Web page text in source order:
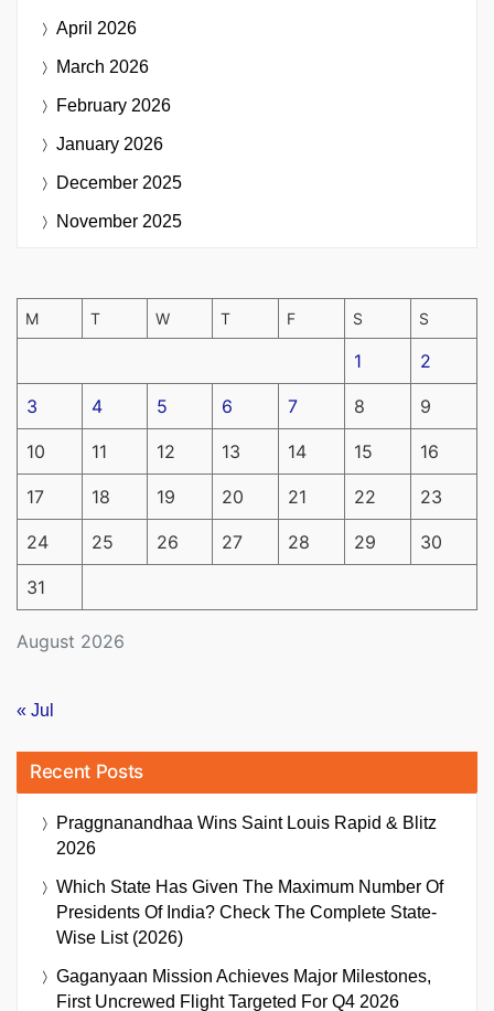
April 2026
March 2026
February 2026
January 2026
December 2025
November 2025
August 2026
M T W T F S S
1 2
3 4 5 6 7 8 9
10 11 12 13 14 15 16
17 18 19 20 21 22 23
24 25 26 27 28 29 30
31
« Jul
Recent Posts
Praggnanandhaa Wins Saint Louis Rapid & Blitz
2026
Which State Has Given The Maximum Number Of
Presidents Of India? Check The Complete State-
Wise List (2026)
Gaganyaan Mission Achieves Major Milestones,
First Uncrewed Flight Targeted For Q4 2026